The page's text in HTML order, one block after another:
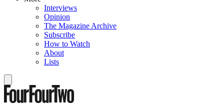
Interviews
Opinion
The Magazine Archive
Subscribe
How to Watch
About
Lists